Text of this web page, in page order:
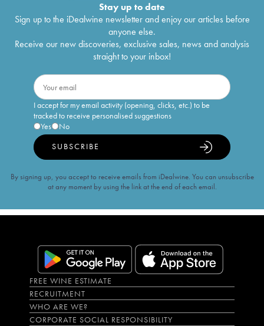
Stay up to date
Sign up to the iDealwine newsletter and enjoy our articles before
anyone else.
Receive our new discoveries, exclusive sales, news and analysis
straight to your inbox!
I accept for my email activity (opening, clicks, etc.) to be
tracked to receive personalised suggestions
Yes
No
SUBSCRIBE
By signing up, you accept to receive emails from iDealwine. You can unsubscribe
at any moment by using the link at the end of each email.
FREE WINE ESTIMATE
RECRUITMENT
WHO ARE WE?
CORPORATE SOCIAL RESPONSIBILITY